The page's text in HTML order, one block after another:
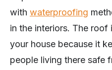
with waterproofing
in the interiors. The roof
your house because it
people living there safe